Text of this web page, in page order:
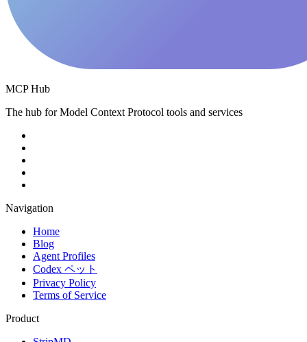
MCP Hub
The hub for Model Context Protocol tools and services
Navigation
Home
Blog
Agent Profiles
Codex ペット
Privacy Policy
Terms of Service
Product